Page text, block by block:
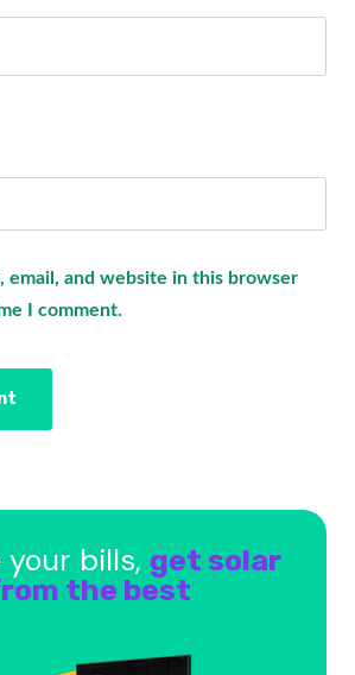
email, and website in this browser
I comment.
your bills, get solar
the best